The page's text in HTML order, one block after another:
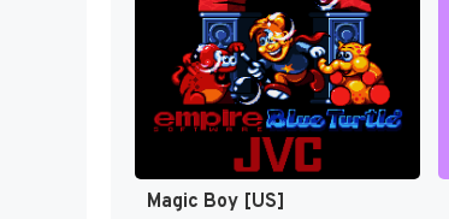
Magic Boy [US]